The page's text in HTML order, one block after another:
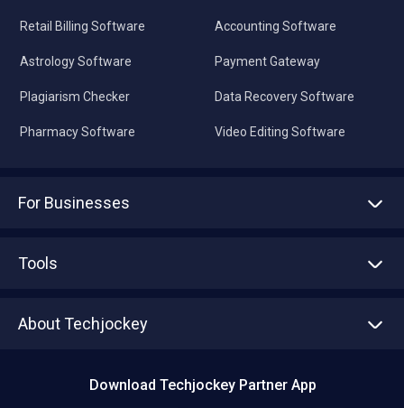
Retail Billing Software
Astrology Software
Plagiarism Checker
Pharmacy Software
Accounting Software
Payment Gateway
Data Recovery Software
Video Editing Software
For Businesses
Tools
About Techjockey
Download Techjockey Partner App